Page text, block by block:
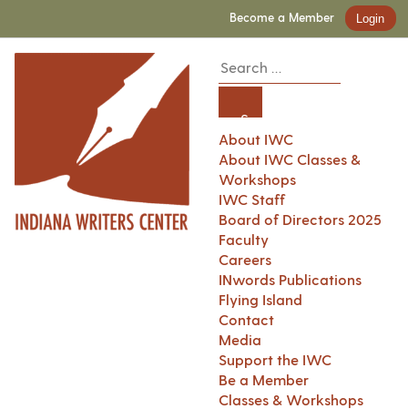
Become a Member Login
About IWC
About IWC Classes &
Workshops
IWC Staff
Board of Directors 2025
Faculty
Careers
INwords Publications
Flying Island
Contact
Media
Support the IWC
Be a Member
Classes & Workshops